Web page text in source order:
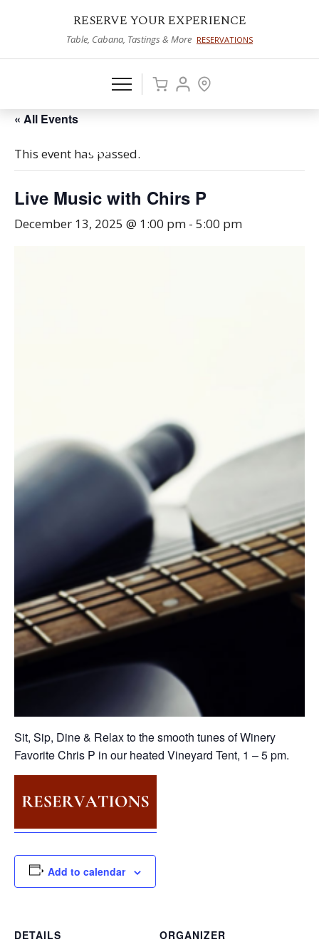
RESERVE YOUR EXPERIENCE
Table, Cabana, Tastings & More RESERVATIONS
« All Events
This event has passed.
Live Music with Chirs P
December 13, 2025 @ 1:00 pm - 5:00 pm
Sit, Sip, Dine & Relax to the smooth tunes of Winery
Favorite Chris P in our heated Vineyard Tent, 1 – 5 pm.
Add to calendar
DETAILS
ORGANIZER